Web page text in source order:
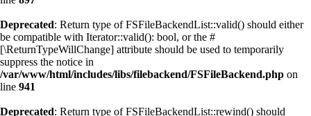
Deprecated: Return type of FSFileBackendList::valid() should either
be compatible with Iterator::valid(): bool, or the #
[\ReturnTypeWillChange] attribute should be used to temporarily
suppress the notice in
/var/www/html/includes/libs/filebackend/FSFileBackend.php on
line 941
Deprecated: Return type of FSFileBackendList::rewind() should